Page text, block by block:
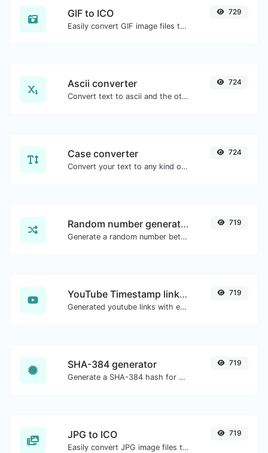
GIF to ICO
Easily convert GIF image files to ICO.
729
Ascii converter
Convert text to ascii and the other way for any string input.
724
Case converter
Convert your text to any kind of text case, such as lowercase, UPPERCASE, camelCase...etc.
724
Random number generator
Generate a random number between a given range.
719
YouTube Timestamp link generator
Generated youtube links with exact start timestamp, helpful for mobile users.
719
SHA-384 generator
Generate a SHA-384 hash for any string input.
719
JPG to ICO
Easily convert JPG image files to ICO.
719